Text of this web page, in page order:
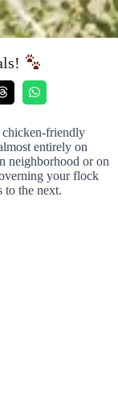
chicken-friendly
entirely on
neighborhood or on
your flock
to the next.